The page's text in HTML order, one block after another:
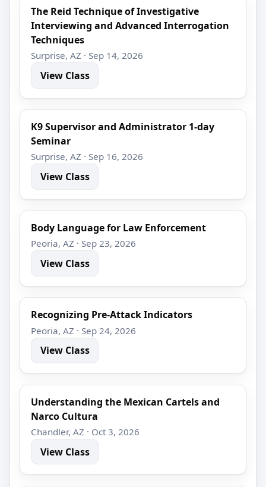
The Reid Technique of Investigative
Interviewing and Advanced Interrogation
Techniques
Surprise, AZ · Sep 14, 2026
View Class
K9 Supervisor and Administrator 1-day
Seminar
Surprise, AZ · Sep 16, 2026
View Class
Body Language for Law Enforcement
Peoria, AZ · Sep 23, 2026
View Class
Recognizing Pre-Attack Indicators
Peoria, AZ · Sep 24, 2026
View Class
Understanding the Mexican Cartels and
Narco Cultura
Chandler, AZ · Oct 3, 2026
View Class